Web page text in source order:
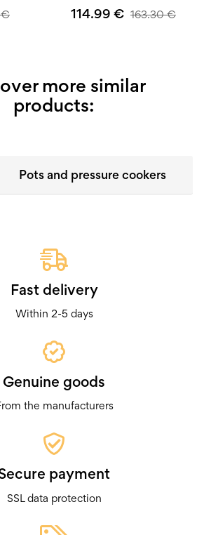
€ 114.99 € 163.30€
more similar
products:
Pots and pressure cookers
Fast delivery
Within 2-5 days
Genuine goods
the manufacturers
payment
SSL data protection